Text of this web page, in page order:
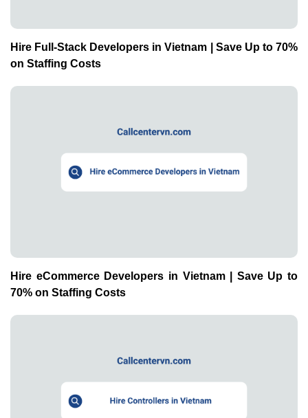
Hire Full-Stack Developers in Vietnam | Save Up to 70%
on Staffing Costs
Hire eCommerce Developers in Vietnam | Save Up to
70% on Staffing Costs